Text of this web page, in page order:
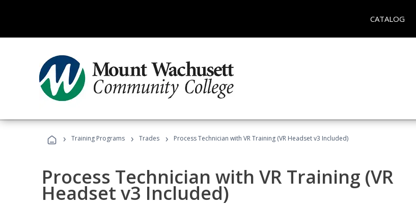
CATALOG
› Training Programs › Trades › Process Technician with VR Training (VR Headset v3 Included)
Process Technician with VR Training (VR
Headset v3 Included)